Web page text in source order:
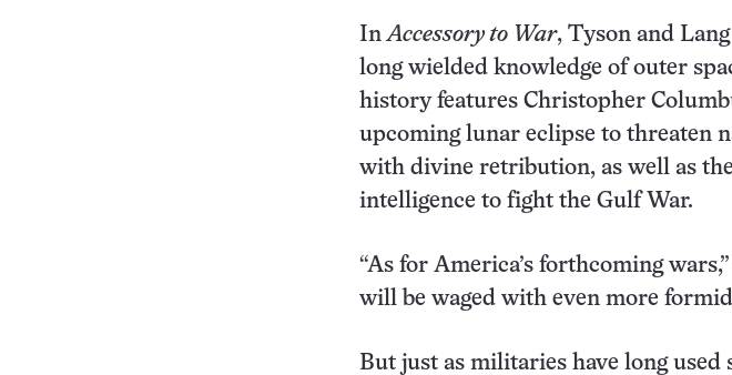
In Accessory to War, Tyson and
long wielded knowledge of outer
history features Christopher
upcoming lunar eclipse to threaten
with divine retribution, as well as
intelligence to fight the Gulf War.
“As for America’s forthcoming
will be waged with even more
But just as militaries have long used